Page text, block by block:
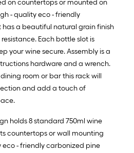
on countertops or mounted on
- quality eco - friendly
a beautiful natural grain finish
Each bottle slot is
your wine secure. Assembly is a
hardware and a wrench.
room or bar this rack will
and add a touch of
holds 8 standard 750ml wine
countertops or wall mounting
eco - friendly carbonized pine